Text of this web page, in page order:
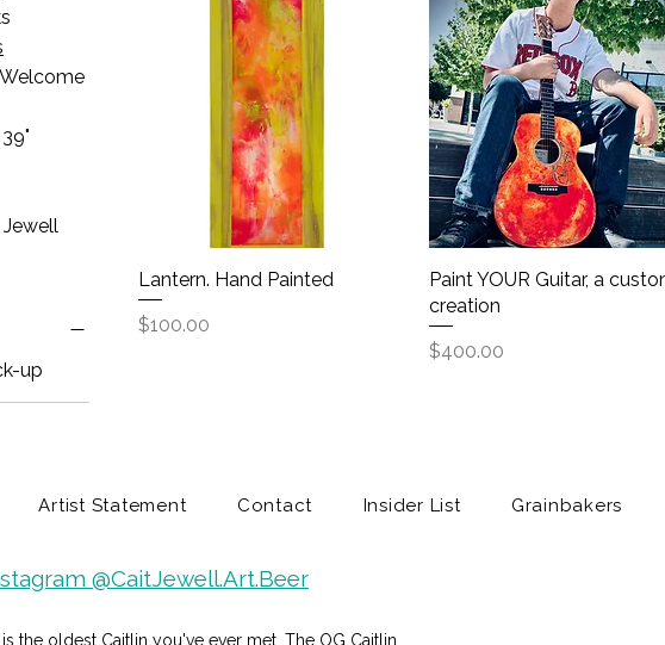
up
Quick View
Lantern. Hand Painted
Price
$100.00
Quick View
Paint YOUR Guitar, a
creation
Price
$400.00
Artist Statement Contact Insider List Grainbakers
@CaitJewell.Art.Beer
the oldest Caitlin you've ever met. The OG Caitlin.